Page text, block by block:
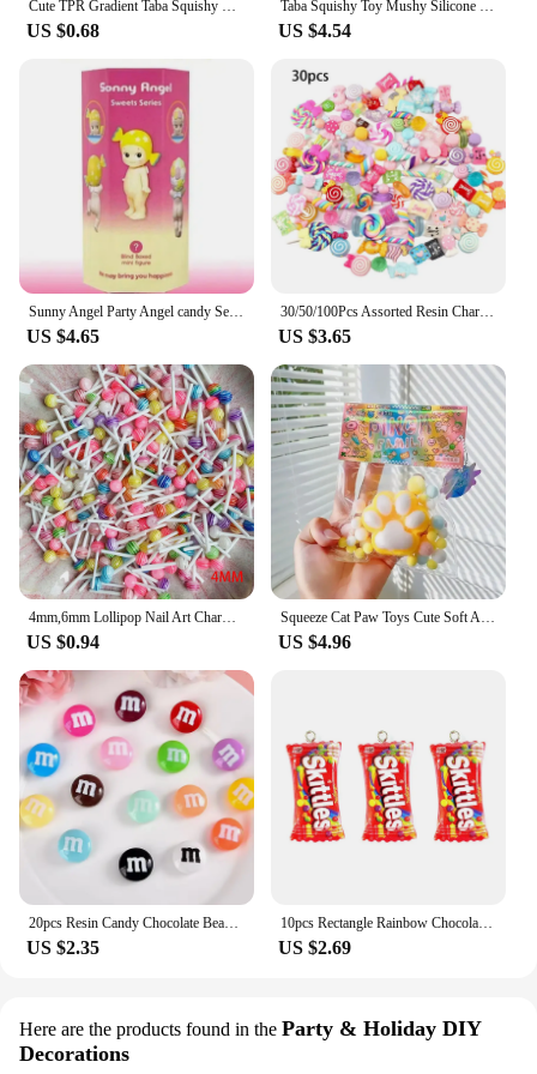
Cute TPR Gradient Taba Squishy Cat Paw Squeeze Toys Slow Rebound Stress Relief Decompression Toy For Kids Toys
US $0.68
Taba Squishy Toy Mushy Silicone Mochi Toy Fuzzy Cute Hamster Handmade NEW Fidget Toy Relief Stress Relax Gift
US $4.54
Sunny Angel Party Angel candy Series Tide Play Doll Car Decoration Computer Mobile Phone Paste Desktop Decoration Cute Blind Box
US $4.65
30/50/100Pcs Assorted Resin Charms Mixed Candy Sweets Drop Oil Flatback Cabochon Beads for DIY Scrapbooking Phonecase Crafts
US $3.65
4mm,6mm Lollipop Nail Art Charms Kawaii Resin Acrylic Accessories Jewelry Colorful Mini Sweet Candy Manicure Rhinestone 50/20pc
US $0.94
Squeeze Cat Paw Toys Cute Soft Abreact Relief Relax Toys Sticky Decompressing Pinching Cat Paw Stress Relief Squishy Toy
US $4.96
20pcs Resin Candy Chocolate Beads M Beans Flatback Cabochon Applique Figurines Ornament Jewelry Making Hairwear Accessorie
US $2.35
10pcs Rectangle Rainbow Chocolates Candy Resin Charms Children's Day Sugar Gift Jewelry Make Diy Earring Keychain Small Pendants
US $2.69
Here are the products found in the Party & Holiday DIY
Decorations